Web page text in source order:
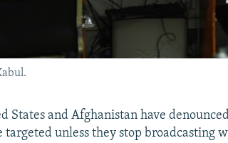
States and Afghanistan have
unless they stop broadcasting